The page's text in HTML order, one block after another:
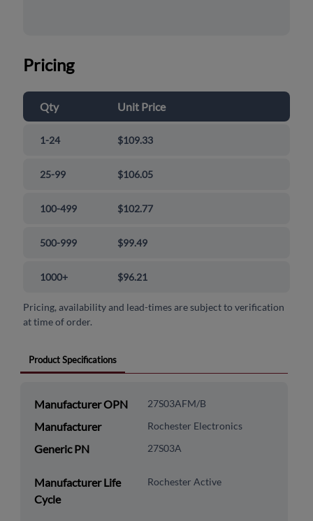
Pricing
Qty Unit Price
1-24 $109.33
25-99 $106.05
100-499 $102.77
500-999 $99.49
1000+ $96.21
Pricing, availability and lead-times are subject to verification
at time of order.
Product Specifications
Manufacturer OPN 27S03AFM/B
Manufacturer Rochester Electronics
Generic PN 27S03A
Manufacturer Life
Cycle
Rochester Active